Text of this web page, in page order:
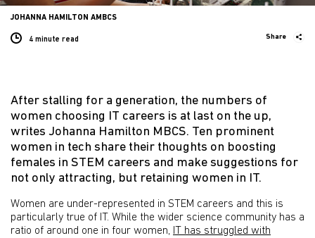
4 minute read Share
JOHANNA HAMILTON AMBCS
After stalling for a generation, the numbers of
women choosing IT careers is at last on the up,
writes Johanna Hamilton MBCS. Ten prominent
women in tech share their thoughts on boosting
females in STEM careers and make suggestions for
not only attracting, but retaining women in IT.
Women are under-represented in STEM careers and this is
particularly true of IT. While the wider science community has a
ratio of around one in four women,
IT has struggled with